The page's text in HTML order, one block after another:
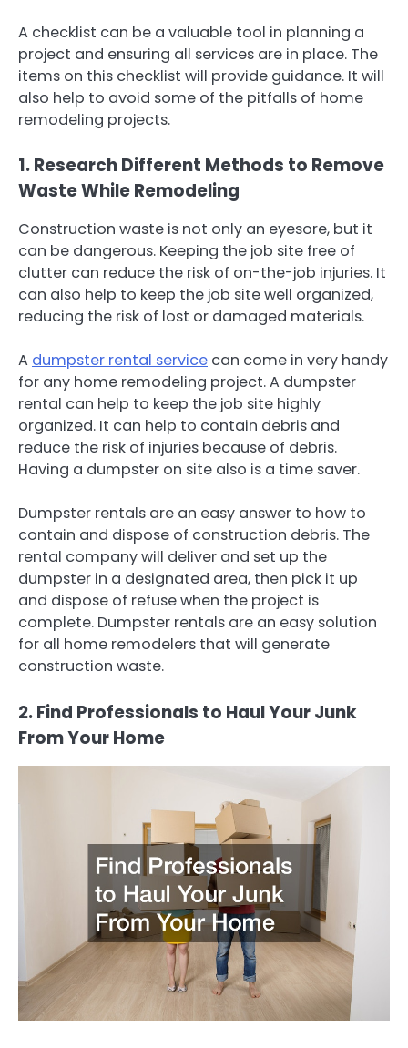
A checklist can be a valuable tool in planning a
project and ensuring all services are in place. The
items on this checklist will provide guidance. It will
also help to avoid some of the pitfalls of home
remodeling projects.
1. Research Different Methods to Remove
Waste While Remodeling
Construction waste is not only an eyesore, but it
can be dangerous. Keeping the job site free of
clutter can reduce the risk of on-the-job injuries. It
can also help to keep the job site well organized,
reducing the risk of lost or damaged materials.
A dumpster rental service can come in very handy
for any home remodeling project. A dumpster
rental can help to keep the job site highly
organized. It can help to contain debris and
reduce the risk of injuries because of debris.
Having a dumpster on site also is a time saver.
Dumpster rentals are an easy answer to how to
contain and dispose of construction debris. The
rental company will deliver and set up the
dumpster in a designated area, then pick it up
and dispose of refuse when the project is
complete. Dumpster rentals are an easy solution
for all home remodelers that will generate
construction waste.
2. Find Professionals to Haul Your Junk
From Your Home